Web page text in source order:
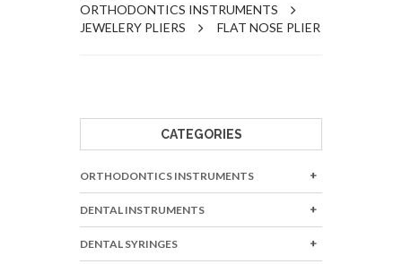
ORTHODONTICS INSTRUMENTS
JEWELERY PLIERS
FLAT NOSE PLIER
CATEGORIES
ORTHODONTICS INSTRUMENTS
DENTAL INSTRUMENTS
DENTAL SYRINGES